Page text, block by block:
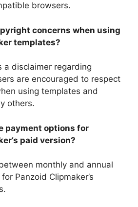
browsers.
concerns when using
templates?
a disclaimer regarding
are encouraged to respect
using templates and
others.
payment options for
paid version?
monthly and annual
Panzoid Clipmaker’s